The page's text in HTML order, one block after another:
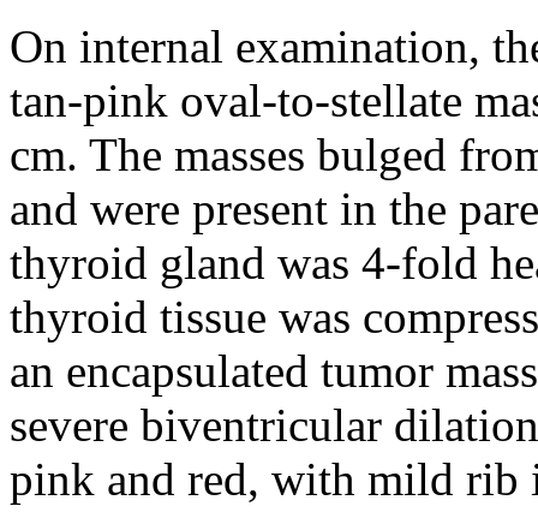
On internal examination,
tan-pink oval-to-stellate
cm. The masses bulged
and were present in the
thyroid gland was 4-fold
thyroid tissue was
an encapsulated tumor
severe biventricular
pink and red, with mild rib